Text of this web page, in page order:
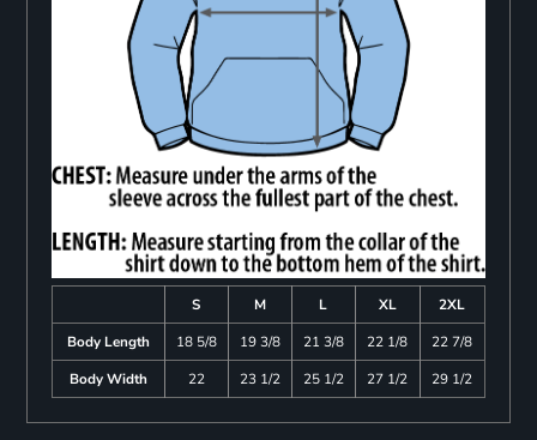
S M L XL
2XL
Body Length
18 5/8 19 3/8 21 3/8 22 1/8
22 7/8
Body Width
22 23 1/2 25 1/2 27 1/2 29 1/2